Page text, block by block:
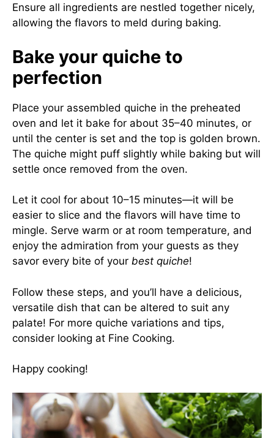
Ensure all ingredients are nestled together nicely,
allowing the flavors to meld during baking.
Bake your quiche to
perfection
Place your assembled quiche in the preheated
oven and let it bake for about 35–40 minutes, or
until the center is set and the top is golden brown.
The quiche might puff slightly while baking but will
settle once removed from the oven.
Let it cool for about 10–15 minutes—it will be
easier to slice and the flavors will have time to
mingle. Serve warm or at room temperature, and
enjoy the admiration from your guests as they
savor every bite of your best quiche!
Follow these steps, and you’ll have a delicious,
versatile dish that can be altered to suit any
palate! For more quiche variations and tips,
consider looking at Fine Cooking.
Happy cooking!